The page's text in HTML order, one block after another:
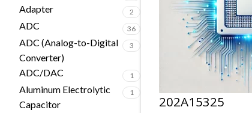
Adapter 2
ADC 36
ADC (Analog-to-Digital
Converter)
3
ADC/DAC 1
Aluminum Electrolytic
Capacitor
1
202A15325